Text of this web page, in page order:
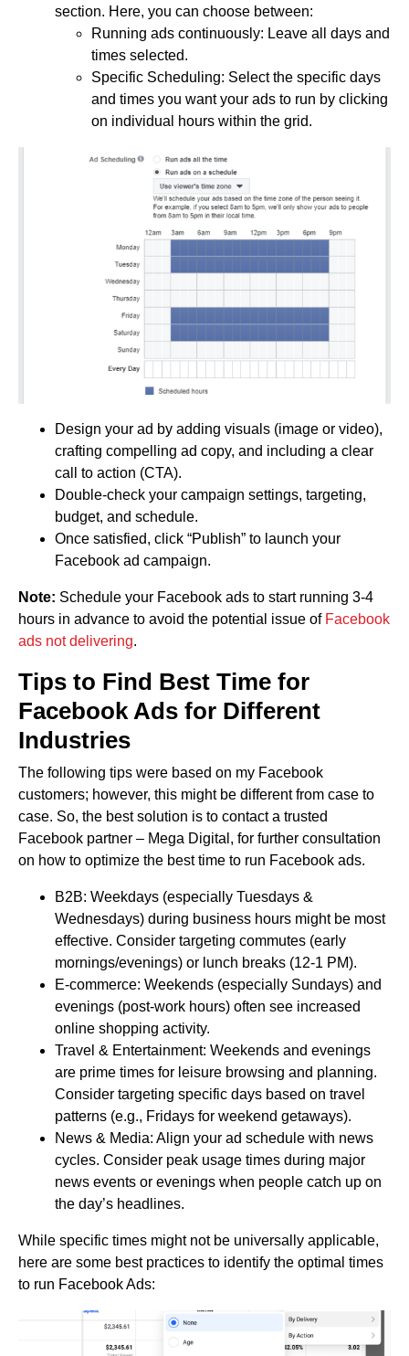
section. Here, you can choose between:
Running ads continuously: Leave all days and
times selected.
Specific Scheduling: Select the specific days
and times you want your ads to run by clicking
on individual hours within the grid.
Design your ad by adding visuals (image or video),
crafting compelling ad copy, and including a clear
call to action (CTA).
Double-check your campaign settings, targeting,
budget, and schedule.
Once satisfied, click “Publish” to launch your
Facebook ad campaign.
Note: Schedule your Facebook ads to start running 3-4
hours in advance to avoid the potential issue of Facebook
ads not delivering.
Tips to Find Best Time for
Facebook Ads for Different
Industries
The following tips were based on my Facebook
customers; however, this might be different from case to
case. So, the best solution is to contact a trusted
Facebook partner – Mega Digital, for further consultation
on how to optimize the best time to run Facebook ads.
B2B: Weekdays (especially Tuesdays &
Wednesdays) during business hours might be most
effective. Consider targeting commutes (early
mornings/evenings) or lunch breaks (12-1 PM).
E-commerce: Weekends (especially Sundays) and
evenings (post-work hours) often see increased
online shopping activity.
Travel & Entertainment: Weekends and evenings
are prime times for leisure browsing and planning.
Consider targeting specific days based on travel
patterns (e.g., Fridays for weekend getaways).
News & Media: Align your ad schedule with news
cycles. Consider peak usage times during major
news events or evenings when people catch up on
the day’s headlines.
While specific times might not be universally applicable,
here are some best practices to identify the optimal times
to run Facebook Ads: